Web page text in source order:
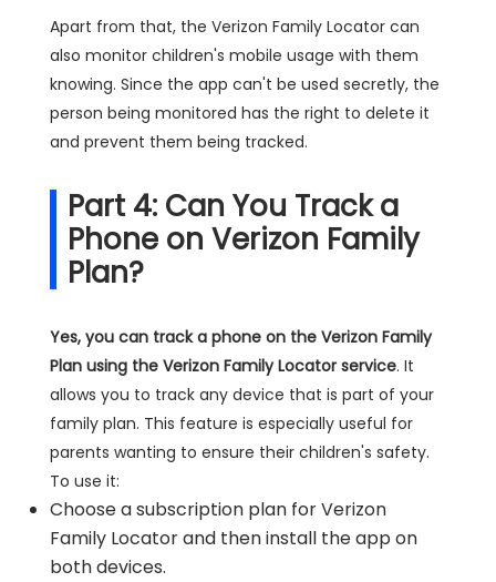
Apart from that, the Verizon Family Locator can
also monitor children's mobile usage with them
knowing. Since the app can't be used secretly, the
person being monitored has the right to delete it
and prevent them being tracked.
Part 4: Can You Track a
Phone on Verizon Family
Plan?
Yes, you can track a phone on the Verizon Family
Plan using the Verizon Family Locator service. It
allows you to track any device that is part of your
family plan. This feature is especially useful for
parents wanting to ensure their children's safety.
To use it:
Choose a subscription plan for Verizon
Family Locator and then install the app on
both devices.